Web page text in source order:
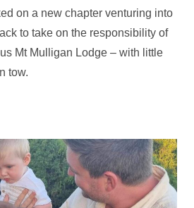
on a new chapter venturing into
to take on the responsibility of
Mt Mulligan Lodge – with little
tow.